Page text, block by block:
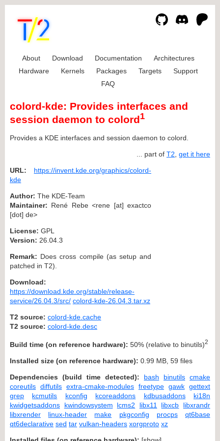
About Download Documentation
Architectures
Hardware
Kernels Packages Targets
Support
FAQ
colord-kde: Provides interfaces and
session daemon to colord1
Provides a KDE interfaces and session daemon to colord.
... part of T2 get it here
URL:
https://invent.kde.org/graphics/colord-
kde
Author: The KDE-Team
Maintainer: René Rebe <rene [at] exactco
[dot] de>
License: GPL
Version: 26.04.3
Remark: Does cross compile (as setup and
patched in T2).
Download:
https://download.kde.org/stable/release-
service/26.04.3/src/ colord-kde-26.04.3.tar.xz
T2 source: colord-kde.cache
T2 source: colord-kde.desc
Build time (on reference hardware): 50% (relative to binutils)2
Installed size (on reference hardware): 0.99 MB, 59 files
Dependencies (build time detected): bash binutils cmake
coreutils diffutils extra-cmake-modules freetype gawk gettext
grep
kcmutils kconfig kcoreaddons kdbusaddons
ki18n
kwidgetsaddons
kwindowsystem lcms2 libx11 libxcb
libxrandr
libxrender
linux-header make pkgconfig procps
qt6base
qt6declarative sed tar vulkan-headers xorgproto xz